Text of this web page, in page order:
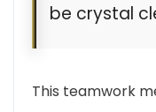
be crystal
This teamwork